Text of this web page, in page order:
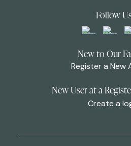
Follow
New to Our
Register a New
New User at a
Create a